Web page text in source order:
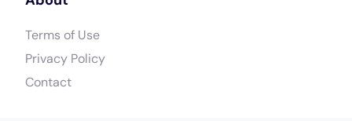
Terms of Use
Privacy Policy
Contact